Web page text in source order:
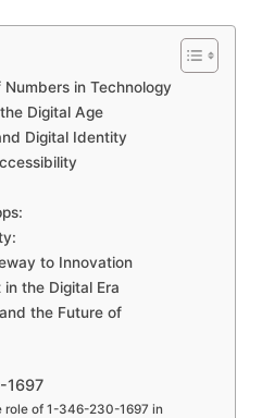
in Technology
Digital Age
Digital Identity
to Innovation
the Digital Era
the Future of
1697
role of 1-346-230-1697 in